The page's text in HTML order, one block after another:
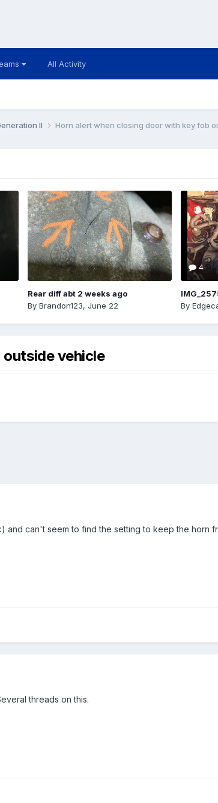
All Activity
II Horn alert when closing door with key fob
Rear diff abt 2 weeks ago
By Brandon123, June 22
4
By
vehicle
and can't seem to find the setting to keep the horn
threads on this.